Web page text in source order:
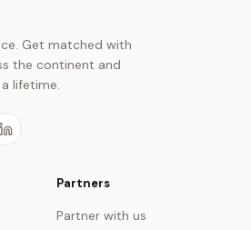
Get matched with
the continent and
lifetime.
Partners
Partner with us